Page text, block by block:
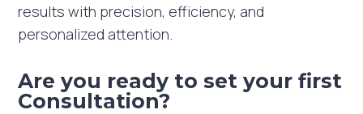
results with precision, efficiency, and
personalized attention.
Are you ready to set your first
Consultation?